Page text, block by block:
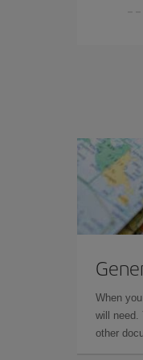
When
will need.
other